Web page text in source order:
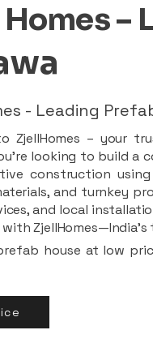
–
- Leading
ZjellHomes – your
looking to build a
construction
and turnkey
and local
house at low